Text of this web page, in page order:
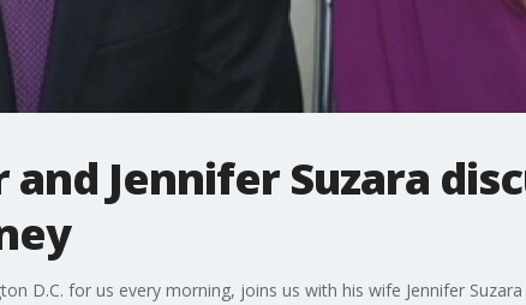
and Jennifer Suzara
D.C. for us every morning, joins us with his wife Jennifer